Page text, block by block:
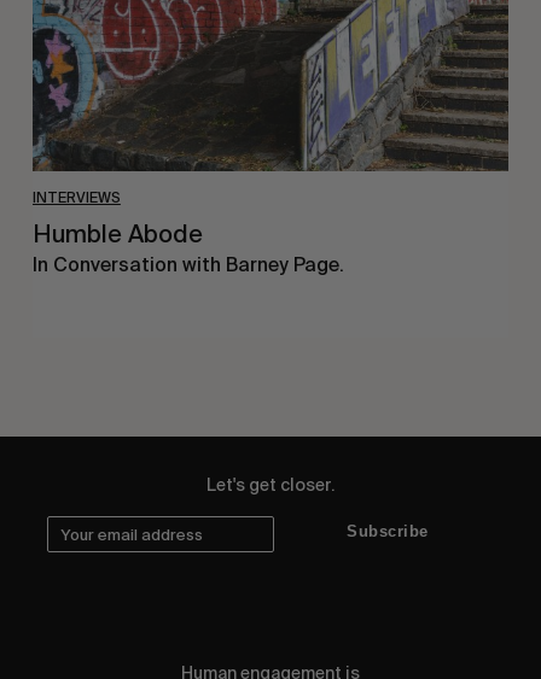
INTERVIEWS
Humble Abode
In Conversation with Barney Page.
Let's get closer.
Subscribe
Human engagement is